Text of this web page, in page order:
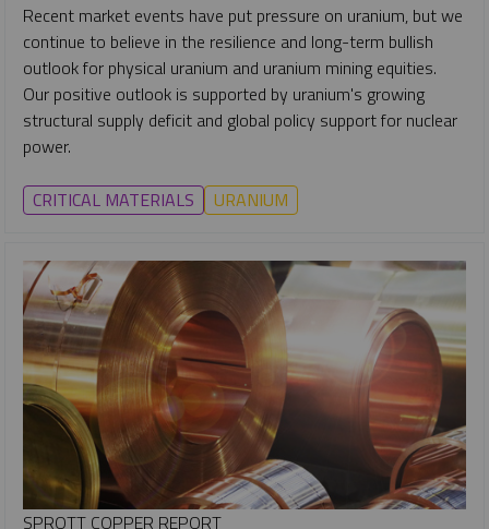
Recent market events have put pressure on uranium, but we
continue to believe in the resilience and long-term bullish
outlook for physical uranium and uranium mining equities.
Our positive outlook is supported by uranium's growing
structural supply deficit and global policy support for nuclear
power.
CRITICAL MATERIALS URANIUM
SPROTT COPPER REPORT